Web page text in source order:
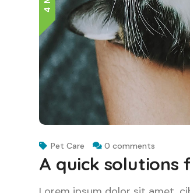
Pet Care 0 comments
A quick solutions